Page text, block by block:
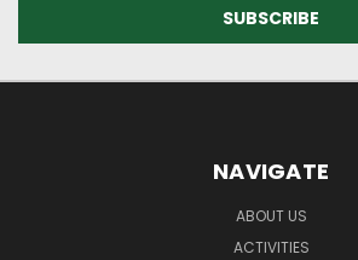
NAVIGATE
ABOUT US
ACTIVITIES